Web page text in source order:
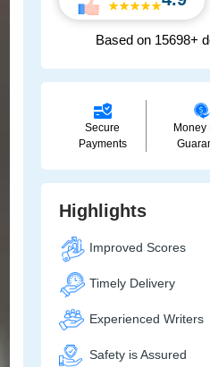
Based on 15698+
Secure
Payments
Money
Highlights
Improved Scores
Timely Delivery
Experienced Writers
Safety is Assured